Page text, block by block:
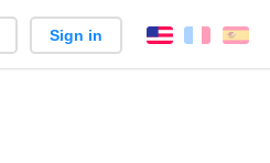
Sign in English